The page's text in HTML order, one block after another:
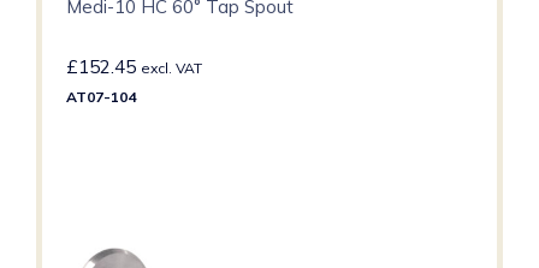
Medi-10 HC 60° Tap Spout
£152.45 excl. VAT
AT07-104